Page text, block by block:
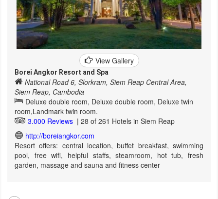
View Gallery
Borei Angkor Resort and Spa
National Road 6, Slorkram, Siem Reap Central Area,
Siem Reap, Cambodia
Deluxe double room, Deluxe double room, Deluxe twin
room,Landmark twin room.
3.000 Reviews | 28 of 261 Hotels in Siem Reap
http://boreiangkor.com
Resort offers: central location, buffet breakfast, swimming
pool, free wifi, helpful staffs, steamroom, hot tub, fresh
garden, massage and sauna and fitness center